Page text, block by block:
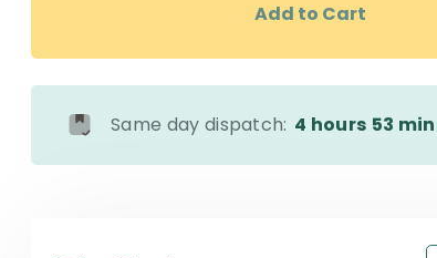
Add to Cart
Same day dispatch: 4 hours 53